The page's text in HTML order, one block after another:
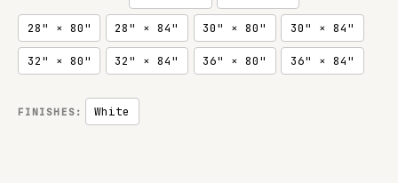
28" × 80" 28" × 84" 30" × 80" 30" × 84"
32" × 80" 32" × 84" 36" × 80" 36" × 84"
FINISHES: White